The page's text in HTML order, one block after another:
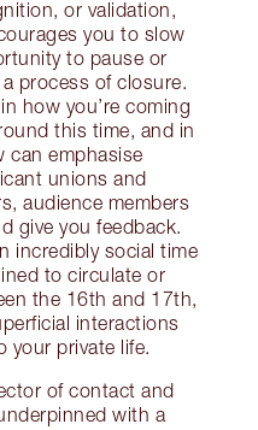
or validation,
you to slow
to pause or
process of closure.
how you’re coming
this time, and in
can emphasise
unions and
audience members
give you feedback.
incredibly social time
to circulate or
the 16th and 17th,
interactions
your private life.
of contact and
with a